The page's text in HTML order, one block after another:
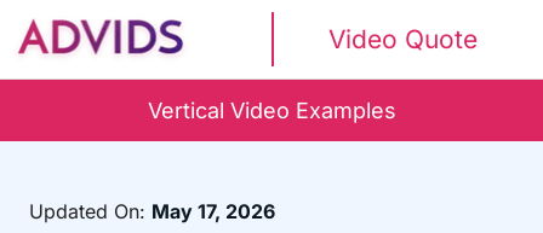
Video Quote
Vertical Video Examples
Updated On: May 17, 2026